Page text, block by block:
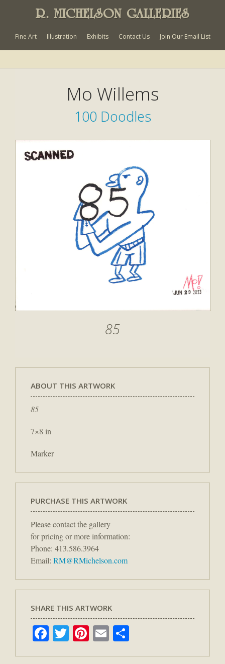
R. MICHELSON GALLERIES
Fine Art Illustration Exhibits Contact Us Join Our Email List
Mo Willems
100 Doodles
85
ABOUT THIS ARTWORK
85
7×8 in
Marker
PURCHASE THIS ARTWORK
Please contact the gallery
for pricing or more information:
Phone: 413.586.3964
Email: RM@RMichelson.com
SHARE THIS ARTWORK
Facebook
TwitterPinterest
Email